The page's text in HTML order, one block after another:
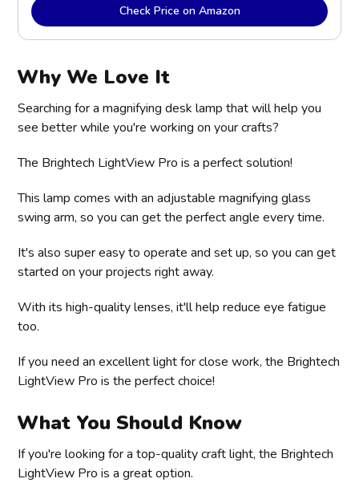
Check Price on Amazon
Why We Love It
Searching for a magnifying desk lamp that will help you
see better while you're working on your crafts?
The Brightech LightView Pro is a perfect solution!
This lamp comes with an adjustable magnifying glass
swing arm, so you can get the perfect angle every time.
It's also super easy to operate and set up, so you can get
started on your projects right away.
With its high-quality lenses, it'll help reduce eye fatigue
too.
If you need an excellent light for close work, the Brightech
LightView Pro is the perfect choice!
What You Should Know
If you're looking for a top-quality craft light, the Brightech
LightView Pro is a great option.